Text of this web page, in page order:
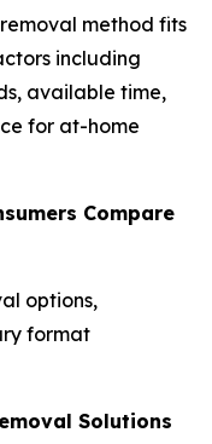
method fits
including
available time,
for at-home
Compare
options,
format
Solutions